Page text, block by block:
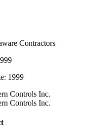
Contractors
1999